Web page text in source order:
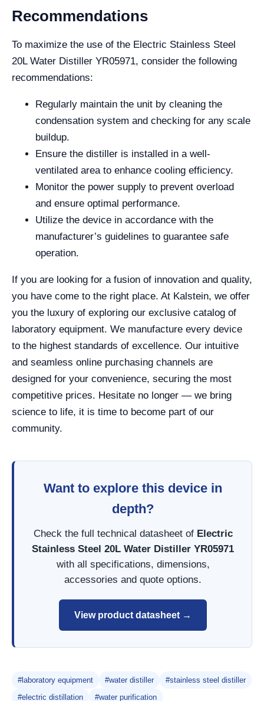
Recommendations
To maximize the use of the Electric Stainless Steel
20L Water Distiller YR05971, consider the following
recommendations:
Regularly maintain the unit by cleaning the
condensation system and checking for any scale
buildup.
Ensure the distiller is installed in a well-
ventilated area to enhance cooling efficiency.
Monitor the power supply to prevent overload
and ensure optimal performance.
Utilize the device in accordance with the
manufacturer’s guidelines to guarantee safe
operation.
If you are looking for a fusion of innovation and quality,
you have come to the right place. At Kalstein, we offer
you the luxury of exploring our exclusive catalog of
laboratory equipment. We manufacture every device
to the highest standards of excellence. Our intuitive
and seamless online purchasing channels are
designed for your convenience, securing the most
competitive prices. Hesitate no longer — we bring
science to life, it is time to become part of our
community.
Want to explore this device in
depth?
Check the full technical datasheet of Electric
Stainless Steel 20L Water Distiller YR05971
with all specifications, dimensions,
accessories and quote options.
View product datasheet →
#laboratory equipment #water distiller
#stainless steel distiller
#electric distillation
#water purification